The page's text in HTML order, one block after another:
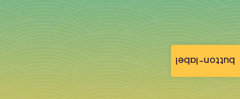
button-label